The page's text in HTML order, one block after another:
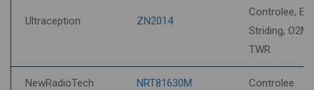
Ultraception ZN2014
Controlee,
Striding, O2M,
TWR
NewRadioTech NRT81630M Controlee